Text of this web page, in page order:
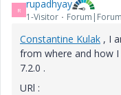
R rupadhyay
1-Visitor
Constantine Kulak , I
from where and how
7.2.0 .
URl :